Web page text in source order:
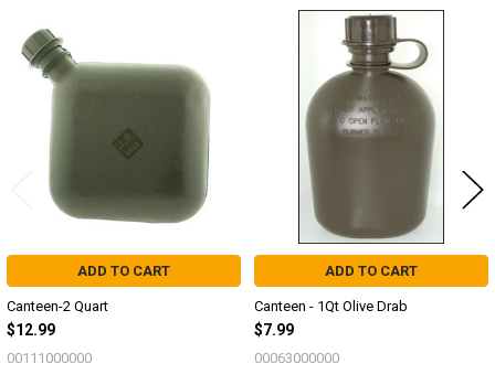
Related
Products
ADD TO CART
Canteen-2 Quart
$12.99
00111000000
ADD TO CART
Canteen - 1Qt Olive Drab
$7.99
00063000000